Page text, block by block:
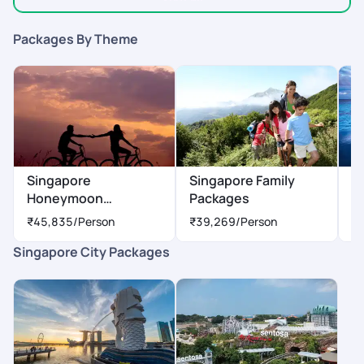
Packages By Theme
Singapore
Honeymoon
Packages
₹45,835/Person
Singapore Family
Packages
₹39,269/Person
Singapore City Packages